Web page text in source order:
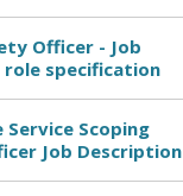
Officer - Job
specification
Service Scoping
Job Description